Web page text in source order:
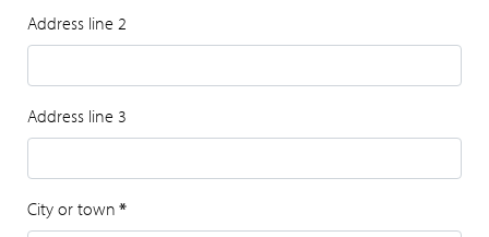
Address line 2
Address line 3
City or town *